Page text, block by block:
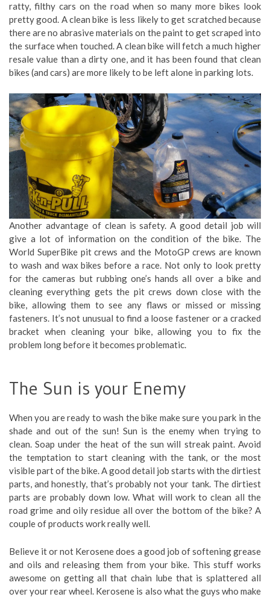
ratty, filthy cars on the road when so many more bikes look
pretty good. A clean bike is less likely to get scratched because
there are no abrasive materials on the paint to get scraped into
the surface when touched. A clean bike will fetch a much higher
resale value than a dirty one, and it has been found that clean
bikes (and cars) are more likely to be left alone in parking lots.
Another advantage of clean is safety. A good detail job will
give a lot of information on the condition of the bike. The
World SuperBike pit crews and the MotoGP crews are known
to wash and wax bikes before a race. Not only to look pretty
for the cameras but rubbing one’s hands all over a bike and
cleaning everything gets the pit crews down close with the
bike, allowing them to see any flaws or missed or missing
fasteners. It’s not unusual to find a loose fastener or a cracked
bracket when cleaning your bike, allowing you to fix the
problem long before it becomes problematic.
The Sun is your Enemy
When you are ready to wash the bike make sure you park in the
shade and out of the sun! Sun is the enemy when trying to
clean. Soap under the heat of the sun will streak paint. Avoid
the temptation to start cleaning with the tank, or the most
visible part of the bike. A good detail job starts with the dirtiest
parts, and honestly, that’s probably not your tank. The dirtiest
parts are probably down low. What will work to clean all the
road grime and oily residue all over the bottom of the bike? A
couple of products work really well.
Believe it or not Kerosene does a good job of softening grease
and oils and releasing them from your bike. This stuff works
awesome on getting all that chain lube that is splattered all
over your rear wheel. Kerosene is also what the guys who make